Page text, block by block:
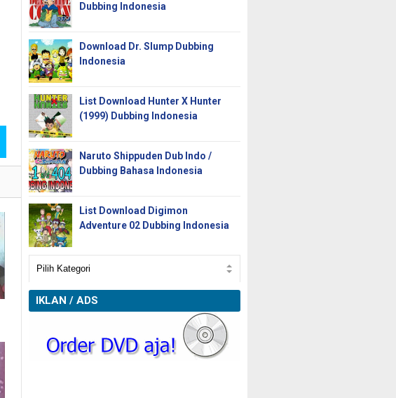
Dubbing Indonesia
Download Dr. Slump Dubbing
Indonesia
List Download Hunter X Hunter
(1999) Dubbing Indonesia
Naruto Shippuden Dub Indo /
Dubbing Bahasa Indonesia
List Download Digimon
Adventure 02 Dubbing Indonesia
IKLAN / ADS